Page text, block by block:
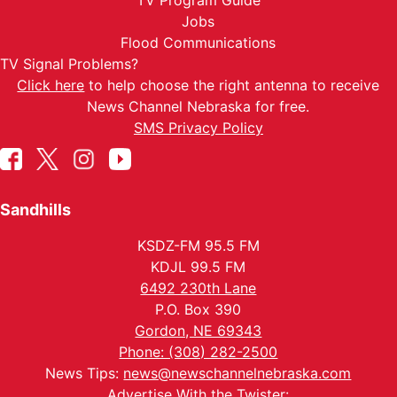
Jobs
Flood Communications
TV Signal Problems?
Click here to help choose the right antenna to receive
News Channel Nebraska for free.
SMS Privacy Policy
Sandhills
KSDZ-FM 95.5 FM
KDJL 99.5 FM
6492 230th Lane
P.O. Box 390
Gordon, NE 69343
Phone: (308) 282-2500
News Tips: news@newschannelnebraska.com